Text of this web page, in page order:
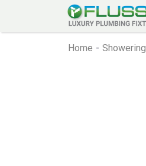
Home - Showering